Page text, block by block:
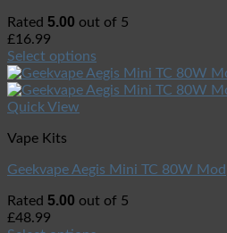
Rated 5.00 out of 5
£16.99
Select options
Quick View
Vape Kits
Geekvape Aegis Mini TC 80W Mod
Rated 5.00 out of 5
£48.99